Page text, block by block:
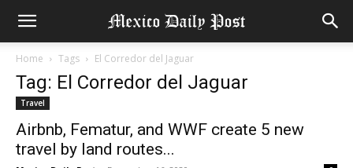
Home Tags El Corredor del Jaguar
Tag: El Corredor del Jaguar
Travel
Airbnb, Fematur, and WWF create 5 new
travel by land routes...